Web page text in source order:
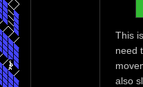
This
need
also